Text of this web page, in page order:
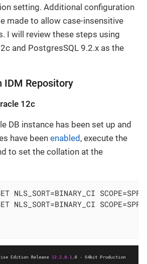
setting. Additional configuration
made to allow case-insensitive
I will review these steps using
and PostgresSQL 9.2.x as the
IDM Repository
12c
DB instance has been set up and
have been enabled , execute the
to set the collation at the
NLS_SORT=BINARY_CI
NLS_SORT=BINARY_CI